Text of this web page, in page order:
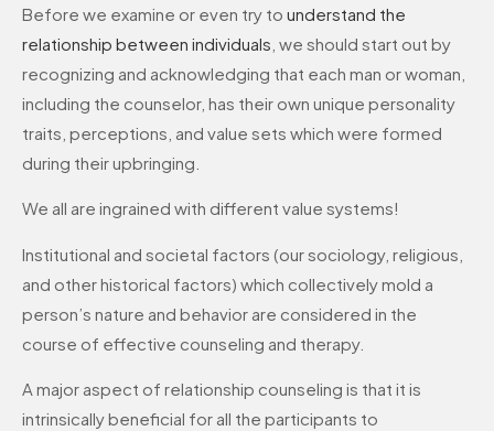
Before we examine or even try to understand the
relationship between individuals , we should start out by
recognizing and acknowledging that each man or woman,
including the counselor, has their own unique personality
traits, perceptions, and value sets which were formed
during their upbringing.
We all are ingrained with different value systems!
Institutional and societal factors (our sociology, religious,
and other historical factors) which collectively mold a
person’s nature and behavior are considered in the
course of effective counseling and therapy.
A major aspect of relationship counseling is that it is
intrinsically beneficial for all the participants to